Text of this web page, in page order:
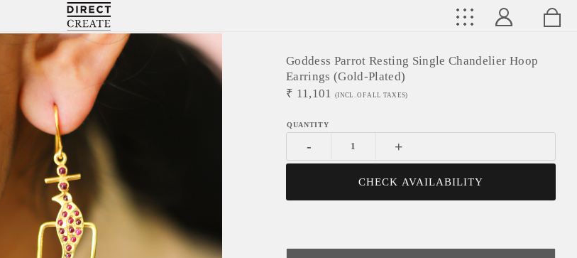
Directcreate
Goddess Parrot Resting Single Chandelier Hoop
Earrings (Gold-Plated)
₹ 11,101 (INCL. OF ALL TAXES)
- +
CHECK AVAILABILITY